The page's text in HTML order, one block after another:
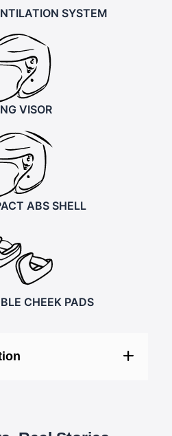
SYSTEM
VISOR
ABS SHELL
CHEEK PADS